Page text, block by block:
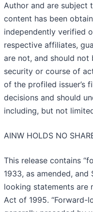
Author and are subject
content has been
independently verified
respective affiliates,
are not, and should not
security or course of
of the profiled issuer’s
decisions and should
including, but not
AINW HOLDS NO
This release contains
1933, as amended,
looking statements are
Act of 1995. “Forward-